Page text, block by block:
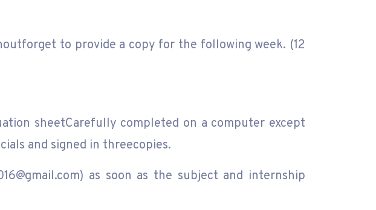
to provide a copy for the following week. (12
sheetCarefully completed on a computer except
and signed in threecopies.
as soon as the subject and internship